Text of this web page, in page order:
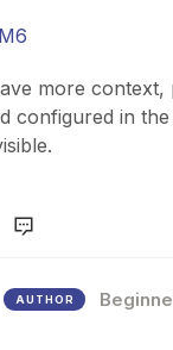
more
configured in
AUTHOR